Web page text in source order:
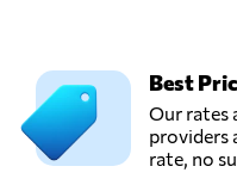
Best
Our rates
providers
rate, no